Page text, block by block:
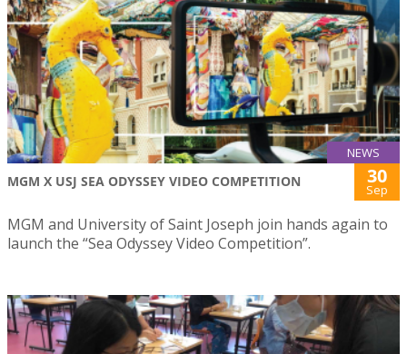
NEWS
MGM X USJ SEA ODYSSEY VIDEO COMPETITION 30
Sep
MGM and University of Saint Joseph join hands again to
launch the “Sea Odyssey Video Competition”.